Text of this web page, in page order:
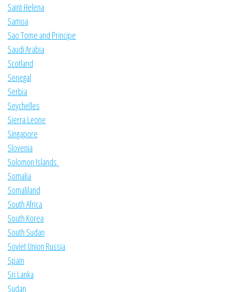
Saint Helena
Samoa
Sao Tome and Principe
Saudi Arabia
Scotland
Senegal
Serbia
Seychelles
Sierra Leone
Singapore
Slovenia
Solomon Islands
Somalia
Somaliland
South Africa
South Korea
South Sudan
Soviet Union Russia
Spain
Sri Lanka
Sudan